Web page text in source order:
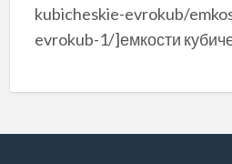
kubicheskie-evrokub/
evrokub-1/]емкости